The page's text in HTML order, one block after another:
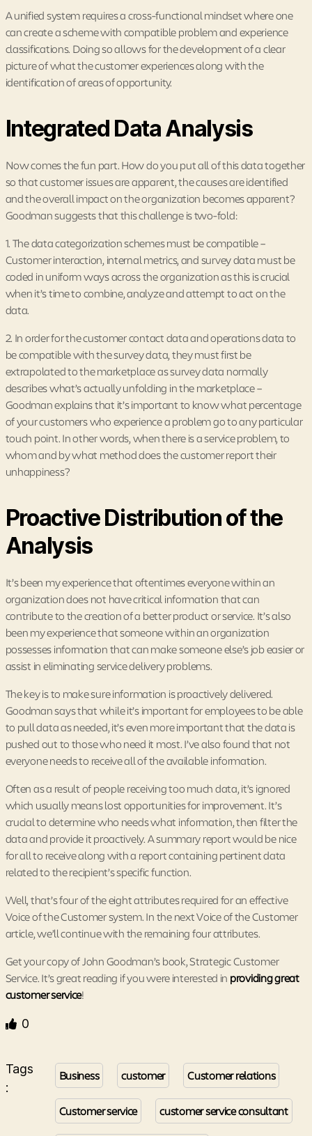
A unified system requires a cross-functional mindset where one
can create a scheme with compatible problem and experience
classifications. Doing so allows for the development of a clear
picture of what the customer experiences along with the
identification of areas of opportunity.
Integrated Data Analysis
Now comes the fun part. How do you put all of this data together
so that customer issues are apparent, the causes are identified
and the overall impact on the organization becomes apparent?
Goodman suggests that this challenge is two-fold:
1. The data categorization schemes must be compatible –
Customer interaction, internal metrics, and survey data must be
coded in uniform ways across the organization as this is crucial
when it’s time to combine, analyze and attempt to act on the
data.
2. In order for the customer contact data and operations data to
be compatible with the survey data, they must first be
extrapolated to the marketplace as survey data normally
describes what’s actually unfolding in the marketplace –
Goodman explains that it’s important to know what percentage
of your customers who experience a problem go to any particular
touch point. In other words, when there is a service problem, to
whom and by what method does the customer report their
unhappiness?
Proactive Distribution of the
Analysis
It’s been my experience that oftentimes everyone within an
organization does not have critical information that can
contribute to the creation of a better product or service. It’s also
been my experience that someone within an organization
possesses information that can make someone else’s job easier or
assist in eliminating service delivery problems.
The key is to make sure information is proactively delivered.
Goodman says that while it’s important for employees to be able
to pull data as needed, it’s even more important that the data is
pushed out to those who need it most. I’ve also found that not
everyone needs to receive all of the available information.
Often as a result of people receiving too much data, it’s ignored
which usually means lost opportunities for improvement. It’s
crucial to determine who needs what information, then filter the
data and provide it proactively. A summary report would be nice
for all to receive along with a report containing pertinent data
related to the recipient’s specific function.
Well, that’s four of the eight attributes required for an effective
Voice of the Customer system. In the next Voice of the Customer
article, we’ll continue with the remaining four attributes.
Get your copy of John Goodman’s book, Strategic Customer
Service. It’s great reading if you were interested in providing great
customer service!
0
Tags
:
Business customer Customer relations
Customer service customer service consultant